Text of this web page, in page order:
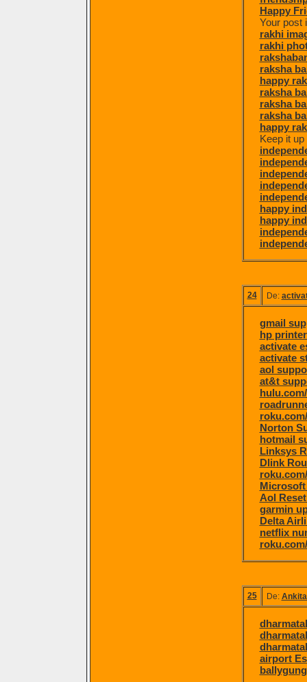
Happy
Your post
rakhi
rakhi
raksha
happy
raksha
raksha
raksha
happy
Keep it
happy
happy
24 De:
gmail
hp
activate
activate
aol
at&t
Norton
hotmail
Linksys
Dlink
Aol
garmin
Delta
netflix
25 De:
airport